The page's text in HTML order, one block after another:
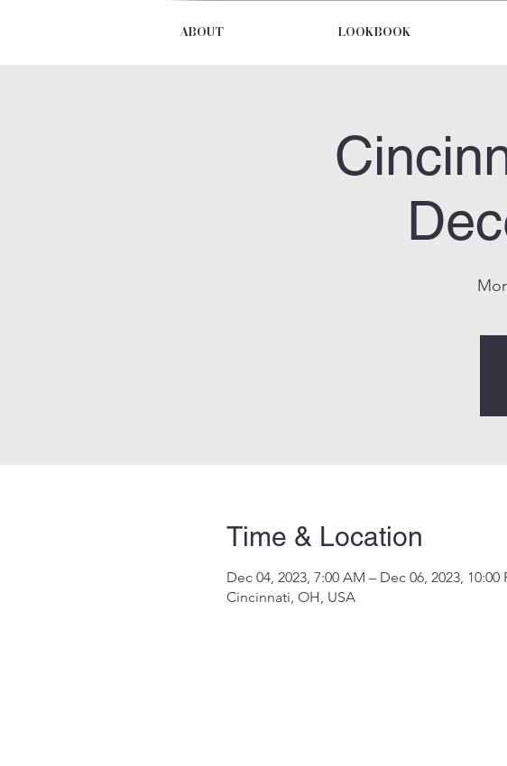
ABOUT LOOKBOOK
Time & Location
Dec 04, 2023, 7:00 AM – Dec 06, 2023, 10:00
Cincinnati, OH, USA